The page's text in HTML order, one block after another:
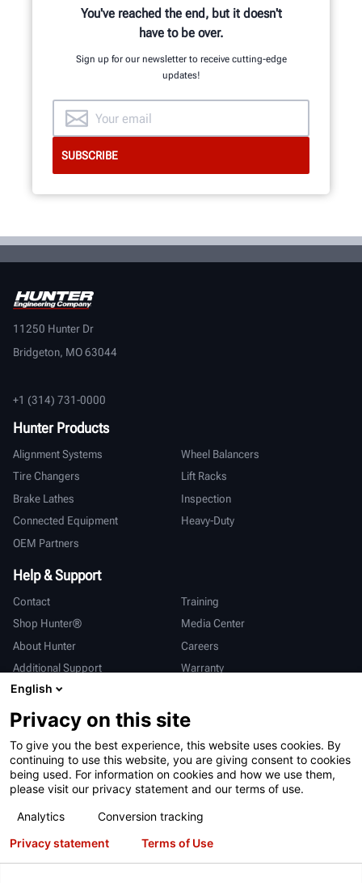
You've reached the end, but it doesn't
have to be over.
Sign up for our newsletter to receive cutting-edge
updates!
11250 Hunter Dr
Bridgeton, MO 63044
+1 (314) 731-0000
Hunter Products
Alignment Systems
Wheel Balancers
Tire Changers
Lift Racks
Brake Lathes
Inspection
Connected Equipment
Heavy-Duty
OEM Partners
Help & Support
Contact
Training
Shop Hunter®
Media Center
About Hunter
Careers
Additional Support
Warranty
International
Sales & Service
Deutsch
亨特中国
Terms of Use Privacy Statement
California Prop 65
English
Privacy on this site
To give you the best experience, this website uses cookies. By
continuing to use this website, you are giving consent to cookies
being used. For information on cookies and how we use them,
please visit our privacy statement and our terms of use.
Analytics
Conversion tracking
Privacy statement
Terms of Use